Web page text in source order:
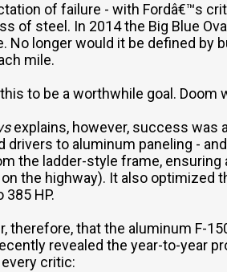
of failure - with Fordâ€™s
of steel. In 2014 the Big Blue
No longer would it be defined by
mile.
to be a worthwhile goal. Doom
explains, however, success was
drivers to aluminum paneling -
the ladder-style frame,
the highway). It also optimized
HP.
therefore, that the aluminum F-
revealed the year-to-year
critic: